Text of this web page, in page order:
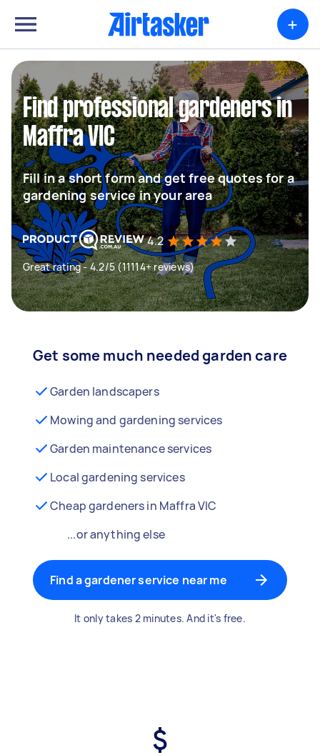
+
Find professional gardeners in
Maffra VIC
Fill in a short form and get free quotes for a
gardening service in your area
4.2
Great rating - 4.2/5 (11114+ reviews)
Get some much needed garden care
Garden landscapers
Mowing and gardening services
Garden maintenance services
Local gardening services
Cheap gardeners in Maffra VIC
...or anything else
Find a gardener service near me
It only takes 2 minutes. And it's free.